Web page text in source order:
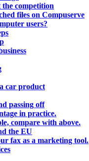
competition
files on Compuserve
users?
car product
passing off
in practice.
compare with above.
the EU
fax as a marketing tool.